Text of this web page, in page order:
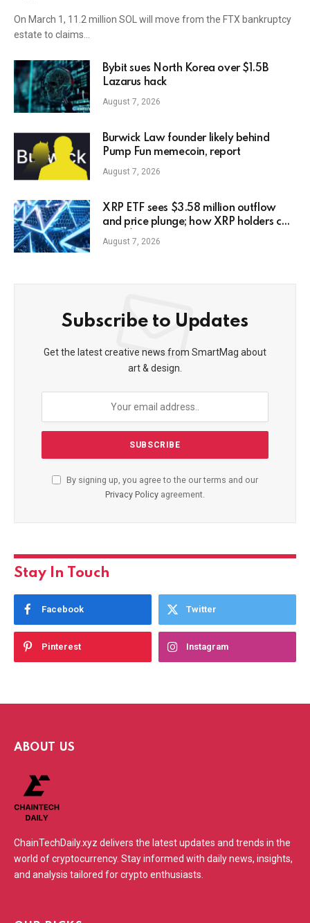
On March 1, 11.2 million SOL will move from the FTX bankruptcy
estate to claims…
Bybit sues North Korea over $1.5B
Lazarus hack
August 7, 2026
Burwick Law founder likely behind
Pump Fun memecoin, report
August 7, 2026
XRP ETF sees $3.58 million outflow
and price plunge; how XRP holders can
earn $7,000 daily
August 7, 2026
Subscribe to Updates
Get the latest creative news from SmartMag about
art & design.
By signing up, you agree to the our terms and our
Privacy Policy agreement.
Stay In Touch
Facebook Twitter
Pinterest Instagram
ABOUT US
ChainTechDaily.xyz delivers the latest updates and trends in the
world of cryptocurrency. Stay informed with daily news, insights,
and analysis tailored for crypto enthusiasts.